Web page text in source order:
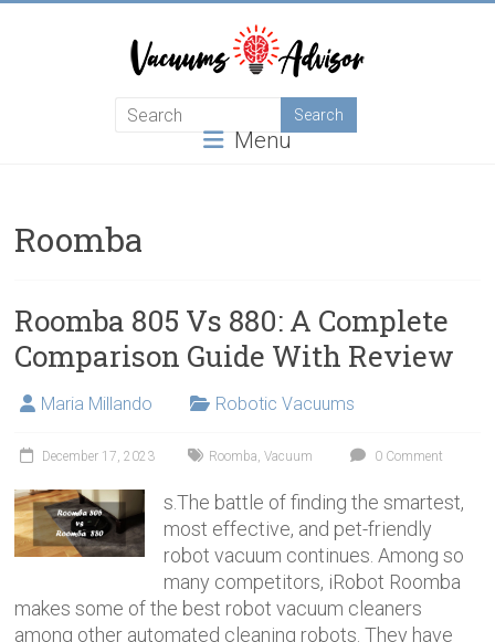
about
vacuum
cleaner
Menu
Roomba
Roomba 805 Vs 880: A Complete
Comparison Guide With Review
Maria Millando Robotic Vacuums
December 17, 2023 Roomba,Vacuum 0 Comment
s.The battle of finding the smartest,
most effective, and pet-friendly
robot vacuum continues. Among so
many competitors, iRobot Roomba
makes some of the best robot vacuum cleaners
among other automated cleaning robots. They have